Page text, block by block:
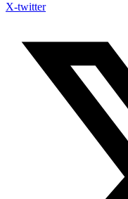
X-twitter